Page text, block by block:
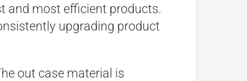
and most efficient products.
upgrading product
out case material is